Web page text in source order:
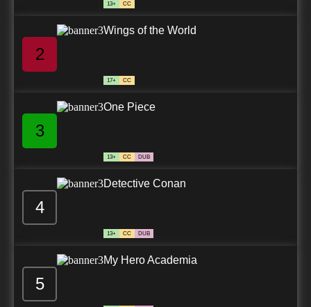
13+ CC
2
Wings of the World
17+ CC
3
One Piece
13+ CC DUB
4
Detective Conan
13+ CC DUB
5
My Hero Academia